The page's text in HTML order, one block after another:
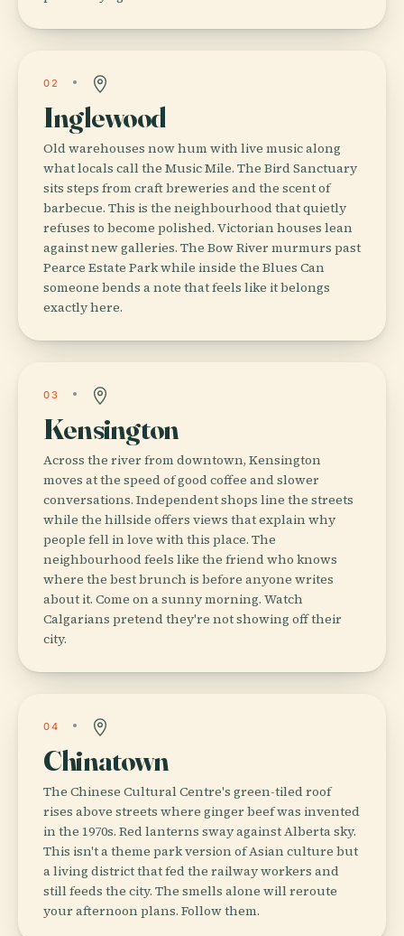
02
Inglewood
Old warehouses now hum with live music along
what locals call the Music Mile. The Bird Sanctuary
sits steps from craft breweries and the scent of
barbecue. This is the neighbourhood that quietly
refuses to become polished. Victorian houses lean
against new galleries. The Bow River murmurs past
Pearce Estate Park while inside the Blues Can
someone bends a note that feels like it belongs
exactly here.
03
Kensington
Across the river from downtown, Kensington
moves at the speed of good coffee and slower
conversations. Independent shops line the streets
while the hillside offers views that explain why
people fell in love with this place. The
neighbourhood feels like the friend who knows
where the best brunch is before anyone writes
about it. Come on a sunny morning. Watch
Calgarians pretend they're not showing off their
city.
04
Chinatown
The Chinese Cultural Centre's green-tiled roof
rises above streets where ginger beef was invented
in the 1970s. Red lanterns sway against Alberta sky.
This isn't a theme park version of Asian culture but
a living district that fed the railway workers and
still feeds the city. The smells alone will reroute
your afternoon plans. Follow them.